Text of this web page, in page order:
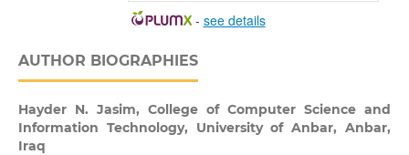
- see details
AUTHOR BIOGRAPHIES
Hayder N. Jasim, College of Computer Science and
Information Technology, University of Anbar, Anbar,
Iraq